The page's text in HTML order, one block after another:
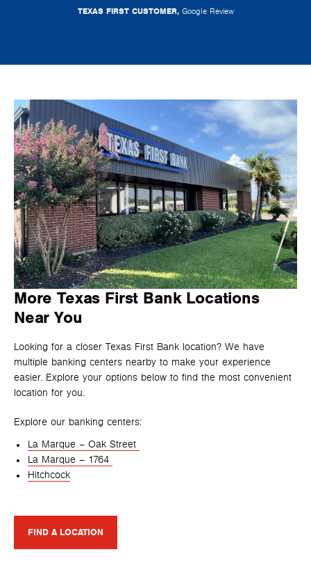
TEXAS FIRST CUSTOMER, Google Review
More Texas First Bank Locations
Near You
Looking for a closer Texas First Bank location? We have
multiple banking centers nearby to make your experience
easier. Explore your options below to find the most convenient
location for you.
Explore our banking centers:
La Marque – Oak Street
La Marque – 1764
Hitchcock
FIND A LOCATION